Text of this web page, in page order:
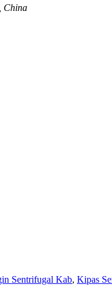
China
Sentrifugal Kab, Kipas